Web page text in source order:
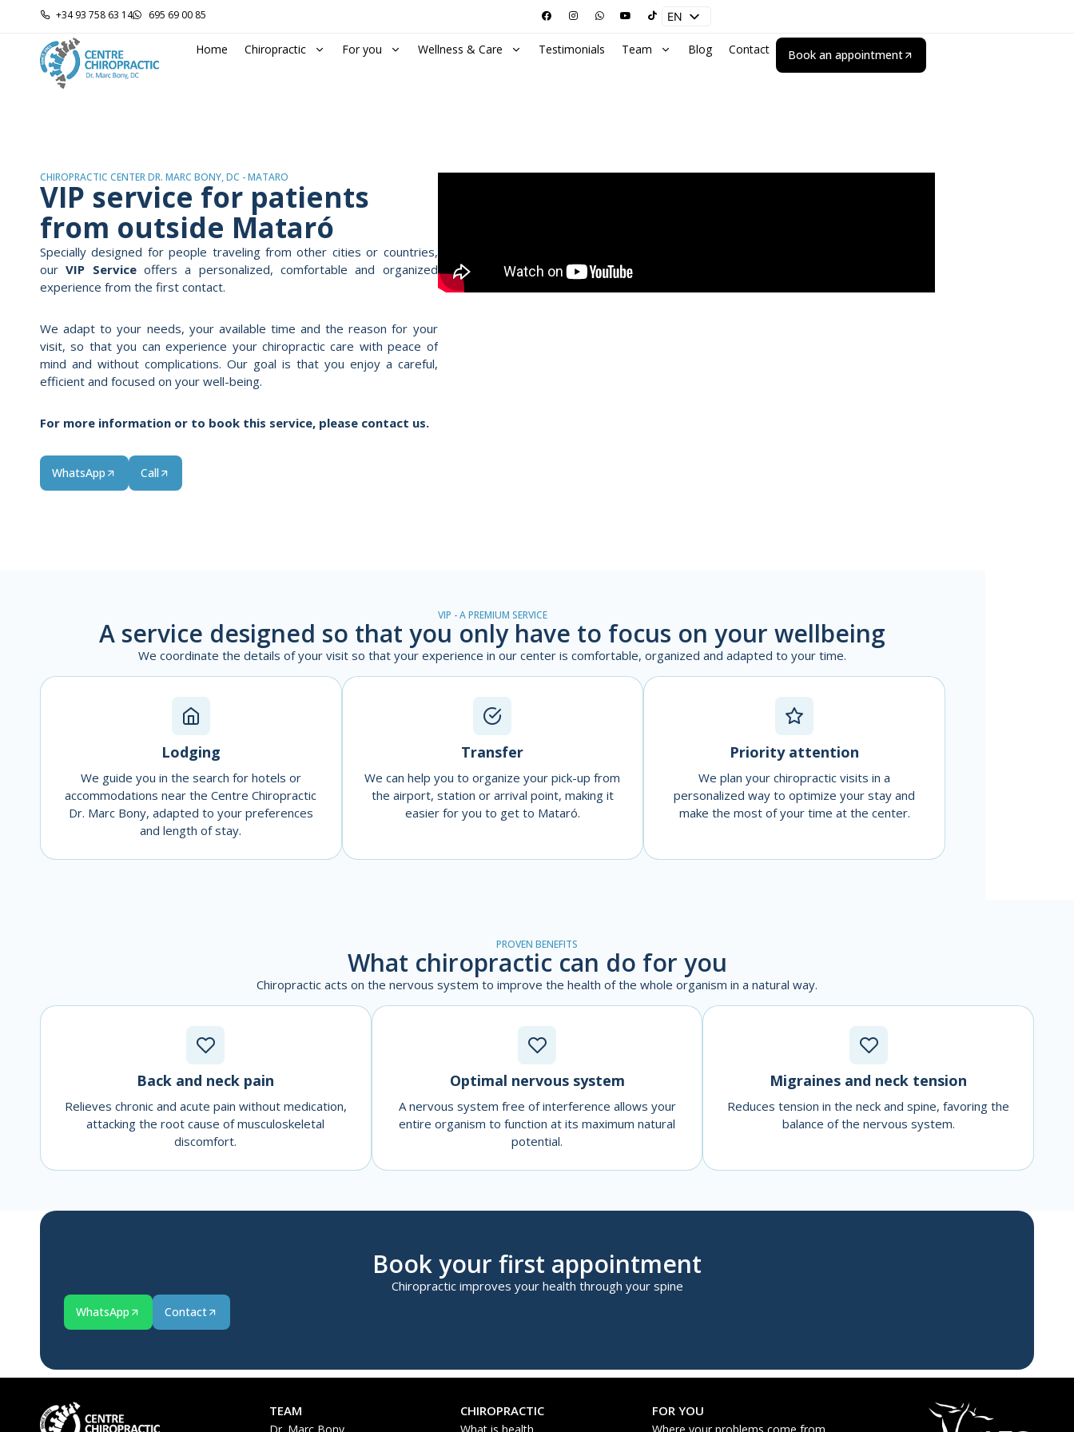
+34 93 758 63 14 695 69 00 85
EN
Home Chiropractic For you Wellness & Care Testimonials Team Blog Contact Book an appointment
CHIROPRACTIC CENTER DR. MARC BONY, DC - MATARÓ
VIP service for patients
from outside Mataró
Specially designed for people traveling from other cities or countries,
ourVIP Serviceoffers a personalized, comfortable and organized
experience from the first contact.
We adapt to your needs, your available time and the reason for your
visit, so that you can experience your chiropractic care with peace of
mind and without complications. Our goal is that you enjoy a careful,
efficient and focused on your well-being.
For more information or to book this service, please contact us.
WhatsApp Call
VIP - A PREMIUM SERVICE
A service designed so that you only have to focus on your wellbeing
We coordinate the details of your visit so that your experience in our center is comfortable, organized and adapted to your time.
Lodging
We guide you in the search for hotels or
accommodations near the Centre Chiropractic
Dr. Marc Bony, adapted to your preferences
and length of stay.
Transfer
We can help you to organize your pick-up from
the airport, station or arrival point, making it
easier for you to get to Mataró.
Priority attention
We plan your chiropractic visits in a
personalized way to optimize your stay and
make the most of your time at the center.
PROVEN BENEFITS
What chiropractic can do for you
Chiropractic acts on the nervous system to improve the health of the whole organism in a natural way.
Back and neck pain
Relieves chronic and acute pain without medication,
attacking the root cause of musculoskeletal
discomfort.
Optimal nervous system
A nervous system free of interference allows your
entire organism to function at its maximum natural
potential.
Migraines and neck tension
Reduces tension in the neck and spine, favoring the
balance of the nervous system.
Book your first appointment
Chiropractic improves your health through your spine
WhatsApp Contact
TEAM CHIROPRACTIC FOR YOU